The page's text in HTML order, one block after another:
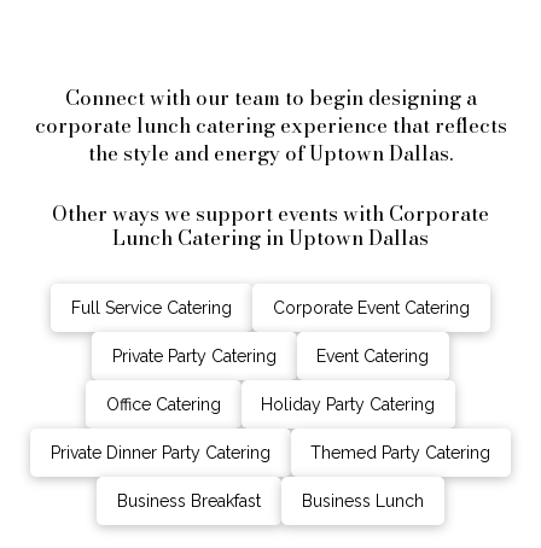
Connect with our team to begin designing a
corporate lunch catering experience that reflects
the style and energy of Uptown Dallas.
Other ways we support events with Corporate
Lunch Catering in Uptown Dallas
Full Service Catering Corporate Event Catering
Private Party Catering Event Catering
Office Catering Holiday Party Catering
Private Dinner Party Catering Themed Party Catering
Business Breakfast Business Lunch